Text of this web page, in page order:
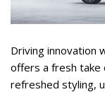
Driving innovation
offers a fresh take
refreshed styling,